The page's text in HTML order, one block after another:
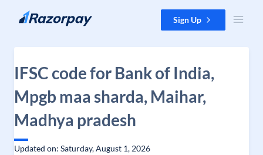
Skip to content Sign Up
IFSC code for Bank of India,
Mpgb maa sharda, Maihar,
Madhya pradesh
Updated on: Saturday, August 1, 2026